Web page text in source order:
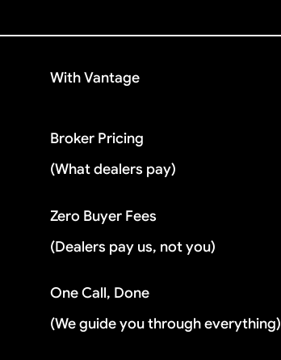
With Vantage
Broker Pricing
(What dealers pay)
Zero Buyer Fees
(Dealers pay us, not you)
One Call, Done
(We guide you through everything)